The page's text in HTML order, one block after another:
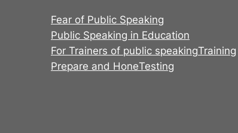
Fear of Public Speaking
Public Speaking in Education
For Trainers of public speakingTraining
Prepare and HoneTesting